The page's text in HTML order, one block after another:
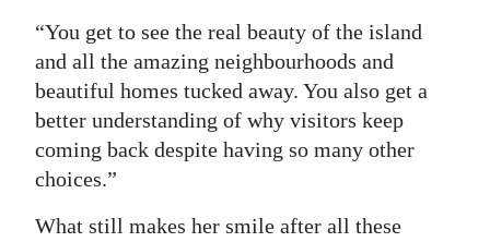
“You get to see the real beauty of the island
and all the amazing neighbourhoods and
beautiful homes tucked away. You also get a
better understanding of why visitors keep
coming back despite having so many other
choices.”
What still makes her smile after all these